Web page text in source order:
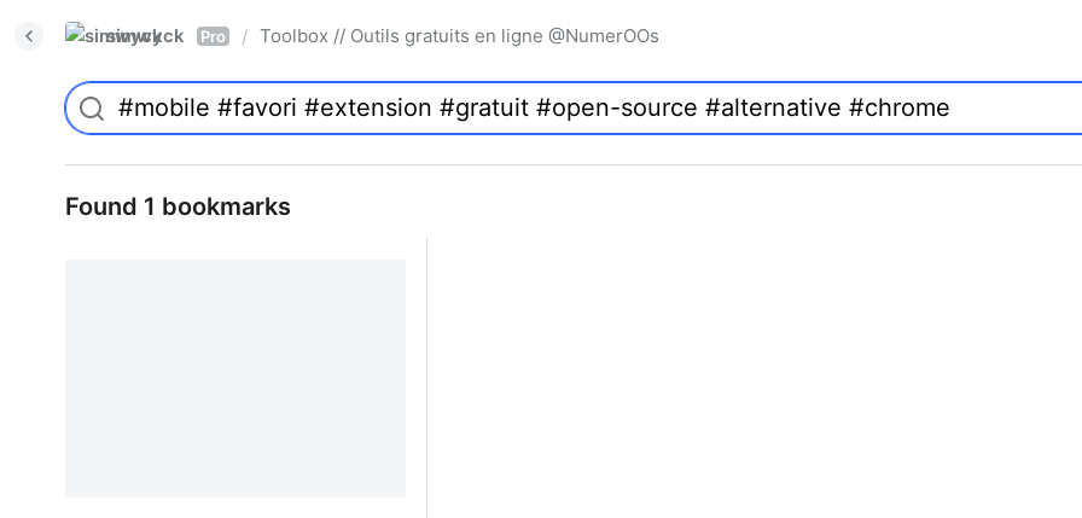
simwyck Pro / Toolbox // Outils gratuits en ligne @NumerOOs
Found 1 bookmarks